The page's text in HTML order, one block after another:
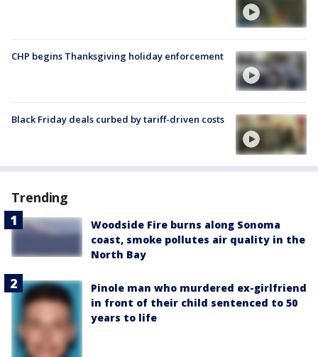
CHP begins Thanksgiving holiday enforcement
Black Friday deals curbed by tariff-driven costs
Trending
Woodside Fire burns along Sonoma
coast, smoke pollutes air quality in the
North Bay
Pinole man who murdered ex-girlfriend
in front of their child sentenced to 50
years to life